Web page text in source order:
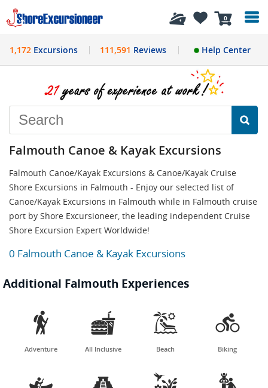
0
History
1,172 Excursions 111,591 Reviews Help Center
Falmouth Canoe & Kayak Excursions
Falmouth Canoe/Kayak Excursions & Canoe/Kayak Cruise
Shore Excursions in Falmouth - Enjoy our selected list of
Canoe/Kayak Excursions in Falmouth while in Falmouth cruise
port by Shore Excursioneer, the leading independent Cruise
Shore Excursion Expert Worldwide!
0 Falmouth Canoe & Kayak Excursions
Additional Falmouth Experiences

Adventure

All Inclusive

Beach

Biking